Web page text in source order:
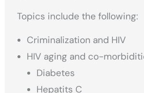
Topics include the following:
Criminalization and HIV
HIV aging and co-
Diabetes
Hepatits C